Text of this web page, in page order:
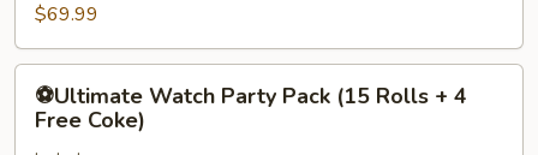
$69.99
Ultimate
Watch
⚽Ultimate Watch Party Pack (15 Rolls + 4
Free Coke)